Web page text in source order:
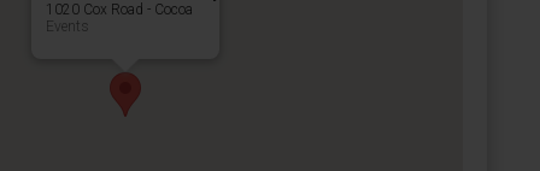
1020 Cox Road - Cocoa
Events